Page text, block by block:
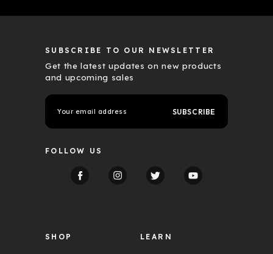
SUBSCRIBE TO OUR NEWSLETTER
Get the latest updates on new products
and upcoming sales
m
A
FOLLOW US
SHOP LEARN